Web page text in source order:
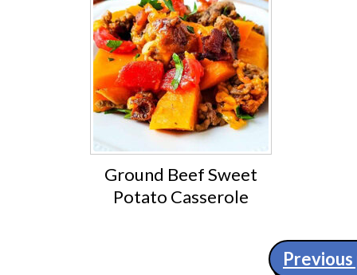
Ground Beef Sweet
Potato Casserole
Previous